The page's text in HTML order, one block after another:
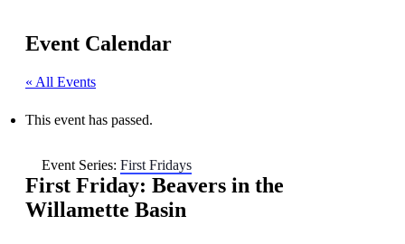
Event Calendar
« All Events
This event has passed.
Event Series: First Fridays
First Friday: Beavers in the
Willamette Basin